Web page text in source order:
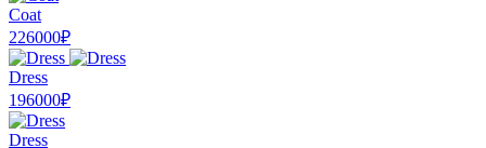
Coat
226000₽
Dress
196000₽
Dress